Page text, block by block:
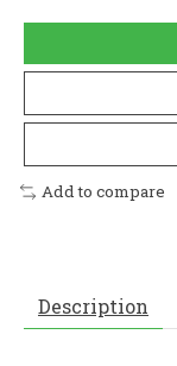
Add to compare
Description